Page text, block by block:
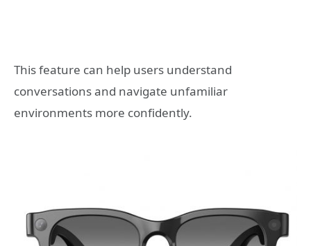
This feature can help users understand
conversations and navigate unfamiliar
environments more confidently.